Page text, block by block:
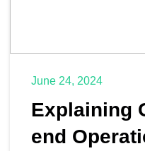
June 24, 2024
Explaining
end